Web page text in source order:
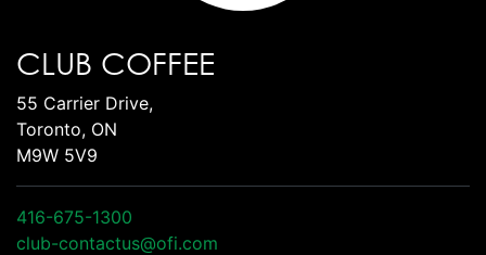
CLUB COFFEE
55 Carrier Drive,
Toronto, ON
M9W 5V9
416-675-1300
club-contactus@ofi.com